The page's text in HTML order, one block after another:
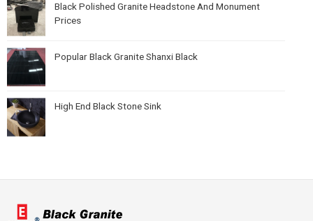
Black Polished Granite Headstone And Monument
Prices
Popular Black Granite Shanxi Black
High End Black Stone Sink